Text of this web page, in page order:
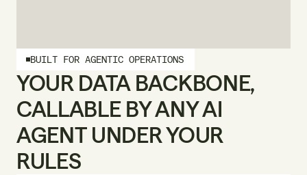
BUILT FOR AGENTIC OPERATIONS
YOUR DATA BACKBONE,
CALLABLE BY ANY AI
AGENT UNDER YOUR
RULES